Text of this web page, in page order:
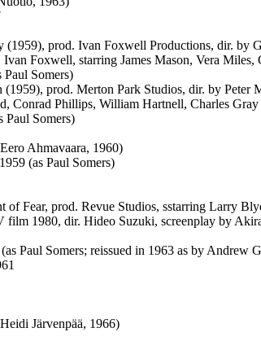
(1959), prod. Ivan Foxwell Productions, dir. by
Foxwell, starring James Mason, Vera Miles,
Somers)
prod. Merton Park Studios, dir. by Peter
Conrad Phillips, William Hartnell, Charles Gray
Paul Somers)
Ahmavaara, 1960)
(as Paul Somers)
of Fear, prod. Revue Studios, sstarring Larry
film 1980, dir. Hideo Suzuki, screenplay by
Paul Somers; reissued in 1963 as by Andrew
Järvenpää, 1966)